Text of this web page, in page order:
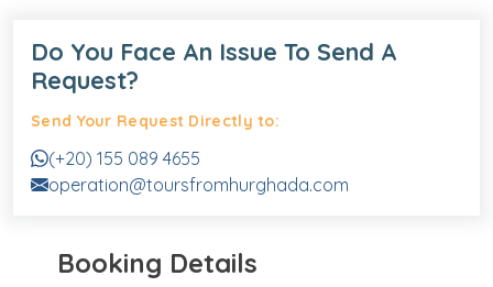
Do You Face An Issue To Send A
Request?
Send Your Request Directly to:
(+20) 155 089 4655
operation@toursfromhurghada.com
Booking Details